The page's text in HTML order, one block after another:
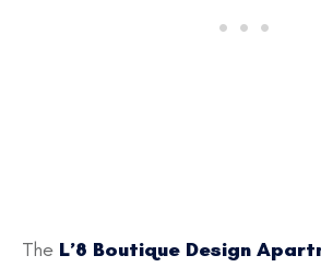
The L’8 Boutique Design